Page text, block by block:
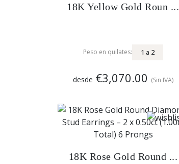
18K Yellow Gold Roun ...
Peso en quilates: 1 a 2
desde €3,070.00 (Sin IVA)
18K Rose Gold Round ...